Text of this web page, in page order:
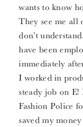
wants to know
They see me all
don’t
have been
immediately
I worked in
steady job on
Fashion Police
saved my